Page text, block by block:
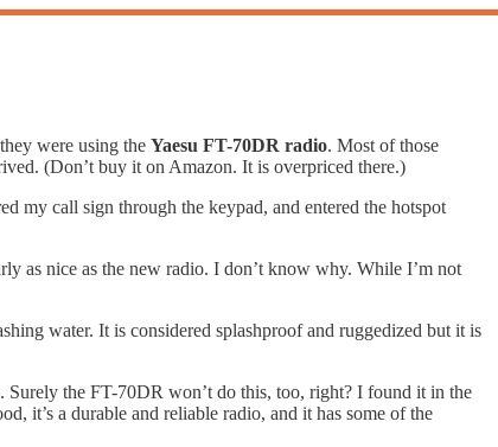
were using the Yaesu FT-70DR radio. Most of those
(Don’t buy it on Amazon. It is overpriced there.)
my call sign through the keypad, and entered the hotspot
as nice as the new radio. I don’t know why. While I’m not
water. It is considered splashproof and ruggedized but it is
Surely the FT-70DR won’t do this, too, right? I found it in the
it’s a durable and reliable radio, and it has some of the